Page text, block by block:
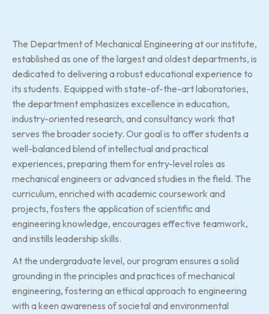
The Department of Mechanical Engineering at our institute,
established as one of the largest and oldest departments, is
dedicated to delivering a robust educational experience to
its students. Equipped with state-of-the-art laboratories,
the department emphasizes excellence in education,
industry-oriented research, and consultancy work that
serves the broader society. Our goal is to offer students a
well-balanced blend of intellectual and practical
experiences, preparing them for entry-level roles as
mechanical engineers or advanced studies in the field. The
curriculum, enriched with academic coursework and
projects, fosters the application of scientific and
engineering knowledge, encourages effective teamwork,
and instills leadership skills.
At the undergraduate level, our program ensures a solid
grounding in the principles and practices of mechanical
engineering, fostering an ethical approach to engineering
with a keen awareness of societal and environmental